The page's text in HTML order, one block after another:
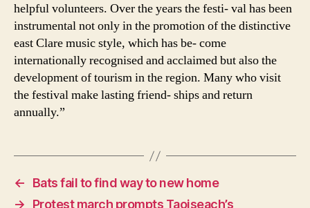
helpful volunteers. Over the years the festi- val has been
instrumental not only in the promotion of the distinctive
east Clare music style, which has be- come
internationally recognised and acclaimed but also the
development of tourism in the region. Many who visit
the festival make lasting friend- ships and return
annually.”
←
Bats fail to find way to new home
→
Protest march prompts Taoiseach’s